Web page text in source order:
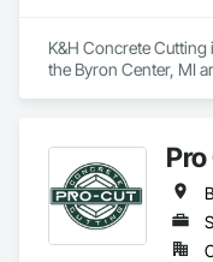
K&H Concrete
the Byron Center, MI